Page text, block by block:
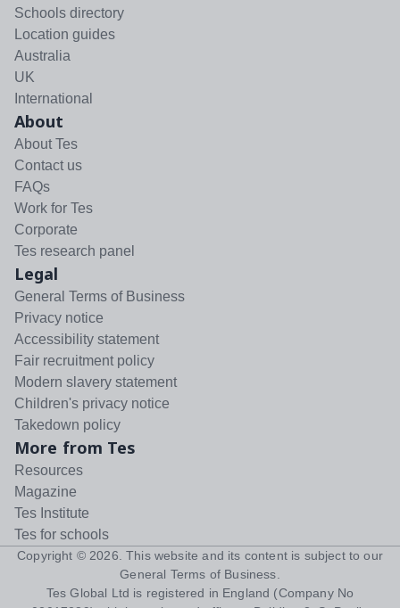
Schools directory
Location guides
Australia
UK
International
About
About Tes
Contact us
FAQs
Work for Tes
Corporate
Tes research panel
Legal
General Terms of Business
Privacy notice
Accessibility statement
Fair recruitment policy
Modern slavery statement
Children's privacy notice
Takedown policy
More from Tes
Resources
Magazine
Tes Institute
Tes for schools
Copyright © 2026 . This website and its content is subject to our
General Terms of Business
Tes Global Ltd is registered in England (Company No